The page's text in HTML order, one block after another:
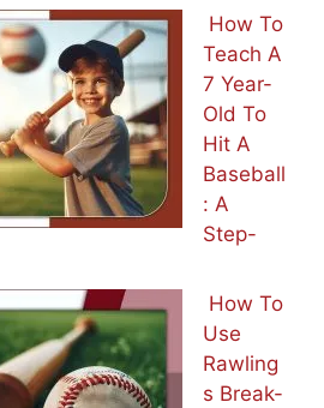
How To
Teach A
7 Year-
Old To
Hit A
Baseball
: A
Step-
How To
Use
Rawling
s Break-